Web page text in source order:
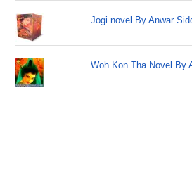
Jogi novel By Anwar
Woh Kon Tha Novel By